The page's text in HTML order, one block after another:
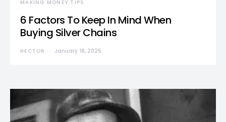
MAKING MONEY TIPS
6 Factors To Keep In Mind When
Buying Silver Chains
HECTOR January 18, 2025